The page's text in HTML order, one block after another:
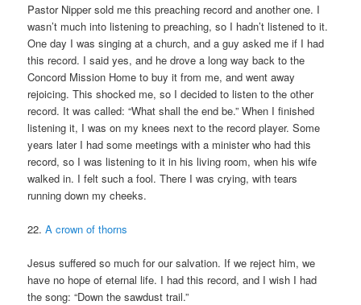
Pastor Nipper sold me this preaching record and another one. I
wasn’t much into listening to preaching, so I hadn’t listened to it.
One day I was singing at a church, and a guy asked me if I had
this record. I said yes, and he drove a long way back to the
Concord Mission Home to buy it from me, and went away
rejoicing. This shocked me, so I decided to listen to the other
record. It was called: “What shall the end be.” When I finished
listening it, I was on my knees next to the record player. Some
years later I had some meetings with a minister who had this
record, so I was listening to it in his living room, when his wife
walked in. I felt such a fool. There I was crying, with tears
running down my cheeks.
22.A crown of thorns
Jesus suffered so much for our salvation. If we reject him, we
have no hope of eternal life. I had this record, and I wish I had
the song: “Down the sawdust trail.”